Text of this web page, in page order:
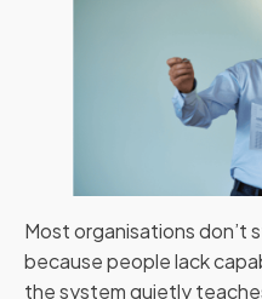
Most organisations
because people lack
the system quietly